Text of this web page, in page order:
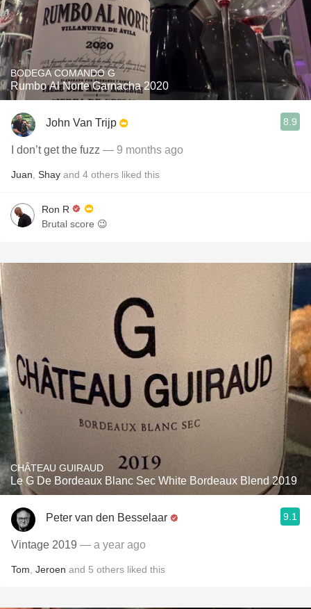
BODEGA COMANDO G
Rumbo Al Norte Garnacha 2020
John Van Trijp 8.9
I don’t get the fuzz — 9 months ago
Juan Shay and 4 others liked this
Ron R
Brutal score 😉
CHÂTEAU GUIRAUD
Le G De Bordeaux Blanc Sec White Bordeaux Blend 2019
Peter van den Besselaar 9.1
Vintage 2019 — a year ago
Tom Jeroen and 5 others liked this